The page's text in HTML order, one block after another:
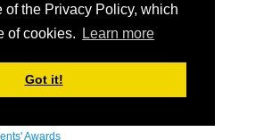
of the Privacy Policy, which
of cookies.
Learn more
Got it!
Fellowship
Awards
Awards